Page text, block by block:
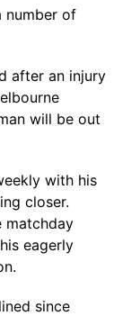
number of
after an injury
will be out
with his
closer.
matchday
eagerly
since